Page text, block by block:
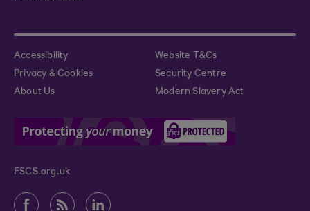
Accessibility
Website T&Cs
Privacy & Cookies
Security Centre
About Us
Modern Slavery Act
FSCS.org.uk